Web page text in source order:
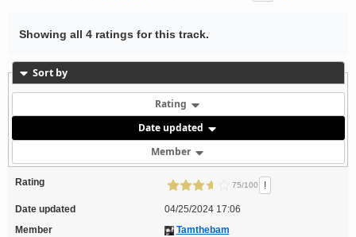
Showing all 4 ratings for this track.
Sort by
Rating
Date updated
Member
Rating 75/100 !
Date updated
04/25/2024 17:06
Member
Tamthebam